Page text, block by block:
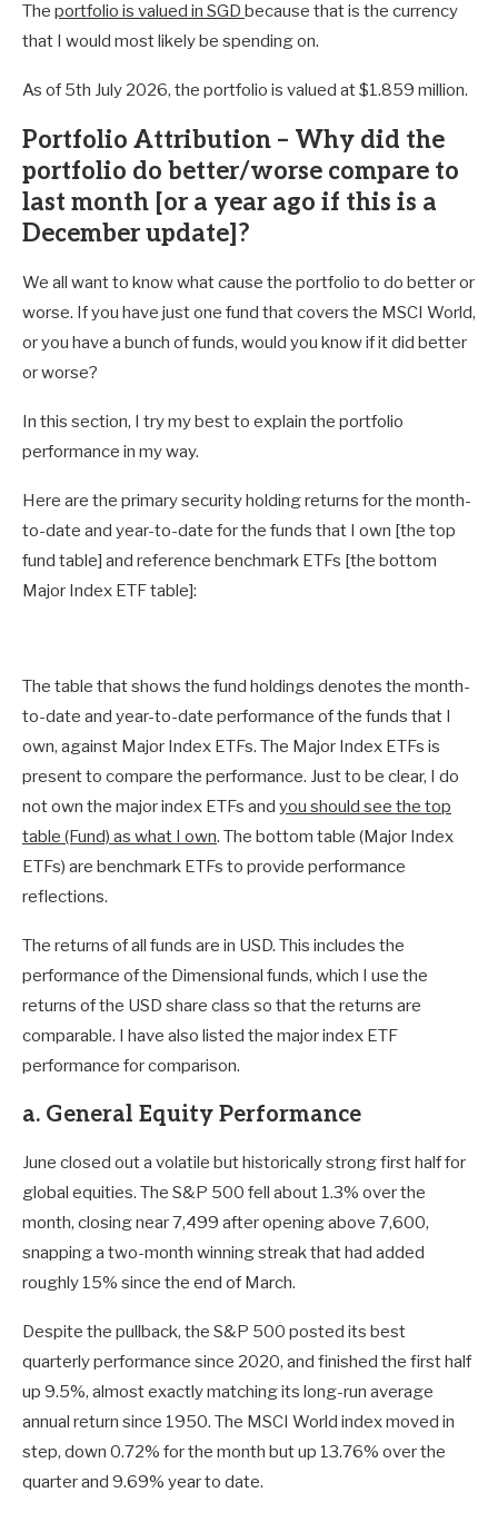
The portfolio is valued in SGD because that is the currency
that I would most likely be spending on.
As of 5th July 2026, the portfolio is valued at $1.859 million.
Portfolio Attribution – Why did the
portfolio do better/worse compare to
last month [or a year ago if this is a
December update]?
We all want to know what cause the portfolio to do better or
worse. If you have just one fund that covers the MSCI World,
or you have a bunch of funds, would you know if it did better
or worse?
In this section, I try my best to explain the portfolio
performance in my way.
Here are the primary security holding returns for the month-
to-date and year-to-date for the funds that I own [the top
fund table] and reference benchmark ETFs [the bottom
Major Index ETF table]:
The table that shows the fund holdings denotes the month-
to-date and year-to-date performance of the funds that I
own, against Major Index ETFs. The Major Index ETFs is
present to compare the performance. Just to be clear, I do
not own the major index ETFs and you should see the top
table (Fund) as what I own. The bottom table (Major Index
ETFs) are benchmark ETFs to provide performance
reflections.
The returns of all funds are in USD. This includes the
performance of the Dimensional funds, which I use the
returns of the USD share class so that the returns are
comparable. I have also listed the major index ETF
performance for comparison.
a. General Equity Performance
June closed out a volatile but historically strong first half for
global equities. The S&P 500 fell about 1.3% over the
month, closing near 7,499 after opening above 7,600,
snapping a two-month winning streak that had added
roughly 15% since the end of March.
Despite the pullback, the S&P 500 posted its best
quarterly performance since 2020, and finished the first half
up 9.5%, almost exactly matching its long-run average
annual return since 1950. The MSCI World index moved in
step, down 0.72% for the month but up 13.76% over the
quarter and 9.69% year to date.